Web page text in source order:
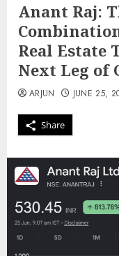
Anant Raj:
Real Estate
Next Leg of
Share
ARJUN JUNE 25,